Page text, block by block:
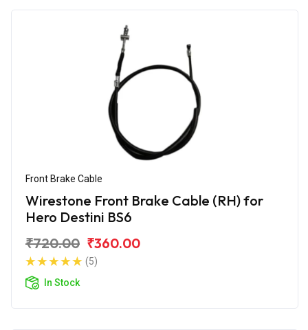
Front Brake Cable
Wirestone Front Brake Cable (RH) for
Hero Destini BS6
₹720.00 ₹360.00
(5)
In Stock